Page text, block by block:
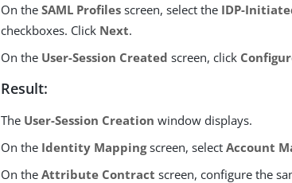
On theSAML Profiles screen, select the IDP-
checkboxes. Click Next.
On the User-Session Created screen, click
Result:
The User-Session Creation window displays.
On the Identity Mappingscreen, selectAccount
On theAttribute Contract screen, configure the